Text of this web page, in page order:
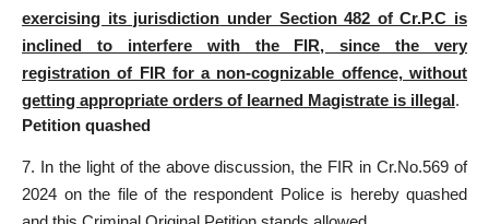
exercising its jurisdiction under Section 482 of Cr.P.C is
inclined to interfere with the FIR, since the very
registration of FIR for a non-cognizable offence, without
getting appropriate orders of learned Magistrate is illegal.
Petition quashed
7. In the light of the above discussion, the FIR in Cr.No.569 of
2024 on the file of the respondent Police is hereby quashed